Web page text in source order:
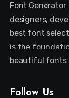
Font
designers,
best font
is the
beautiful fonts
Follow Us